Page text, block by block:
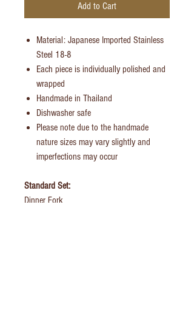
Add to Cart
Material: Japanese Imported Stainless
Steel 18-8
Each piece is individually polished and
wrapped
Handmade in Thailand
Dishwasher safe
Please note due to the handmade
nature sizes may vary slightly and
imperfections may occur
Standard Set:
Dinner Fork